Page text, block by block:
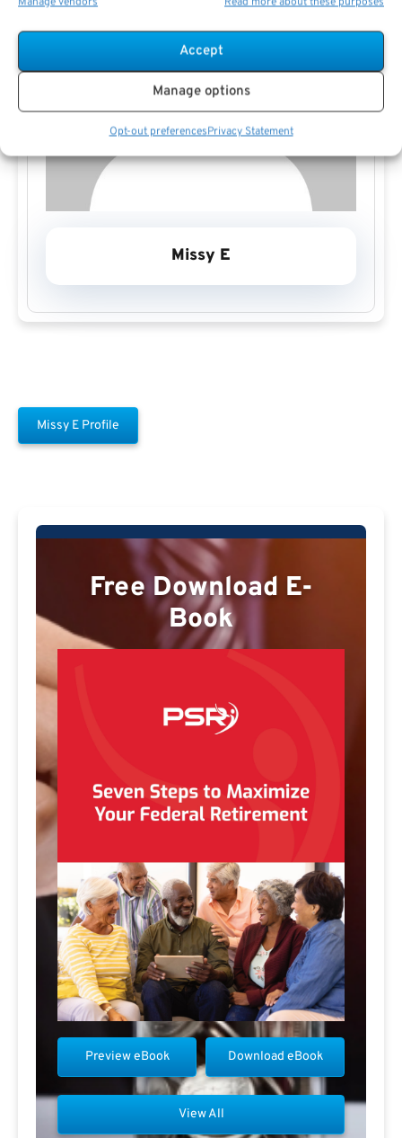
Accept
Manage options
Opt-out preferencesPrivacy Statement
Missy E
Missy E Profile
Free Download E-
Book
Download eBook
Preview eBook
View All